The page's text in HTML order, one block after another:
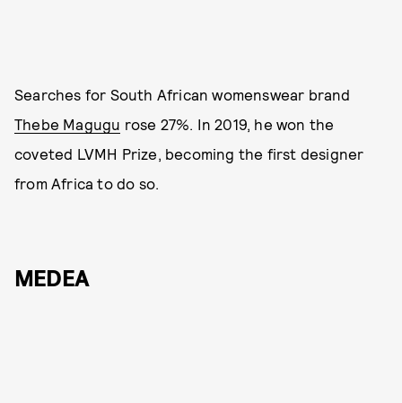
Searches for South African womenswear brand
Thebe Magugu rose 27%. In 2019, he won the
coveted LVMH Prize, becoming the first designer
from Africa to do so.
MEDEA